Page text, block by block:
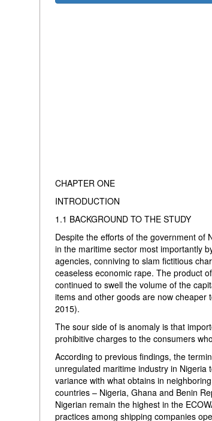
CHAPTER ONE
INTRODUCTION
1.1 BACKGROUND TO THE STUDY
Despite the efforts of the government of
in the maritime sector most importantly
agencies, conniving to slam fictitious
ceaseless economic rape. The product
continued to swell the volume of the
items and other goods are now cheaper
2015).
The sour side of is anomaly is that
prohibitive charges to the consumers
According to previous findings, the
unregulated maritime industry in
variance with what obtains in
countries – Nigeria, Ghana and Benin
Nigerian remain the highest in the
practices among shipping companies